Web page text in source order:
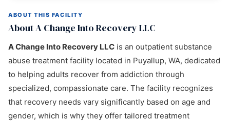
ABOUT THIS FACILITY
About A Change Into Recovery LLC
A Change Into Recovery LLC is an outpatient substance
abuse treatment facility located in Puyallup, WA, dedicated
to helping adults recover from addiction through
specialized, compassionate care. The facility recognizes
that recovery needs vary significantly based on age and
gender, which is why they offer tailored treatment